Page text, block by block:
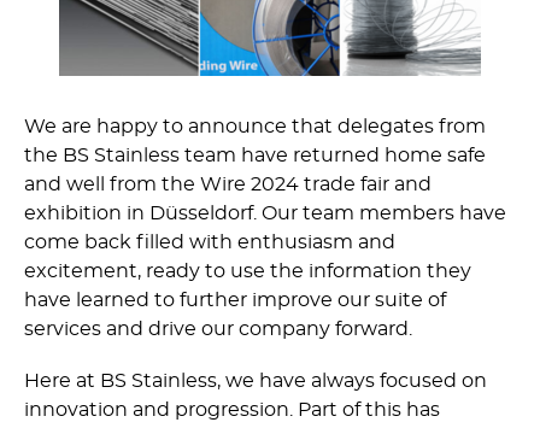
We are happy to announce that delegates from
the BS Stainless team have returned home safe
and well from the Wire 2024 trade fair and
exhibition in Düsseldorf. Our team members have
come back filled with enthusiasm and
excitement, ready to use the information they
have learned to further improve our suite of
services and drive our company forward.
Here at BS Stainless, we have always focused on
innovation and progression. Part of this has